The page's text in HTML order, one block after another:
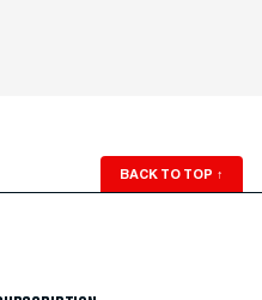
BACK TO TOP ↑